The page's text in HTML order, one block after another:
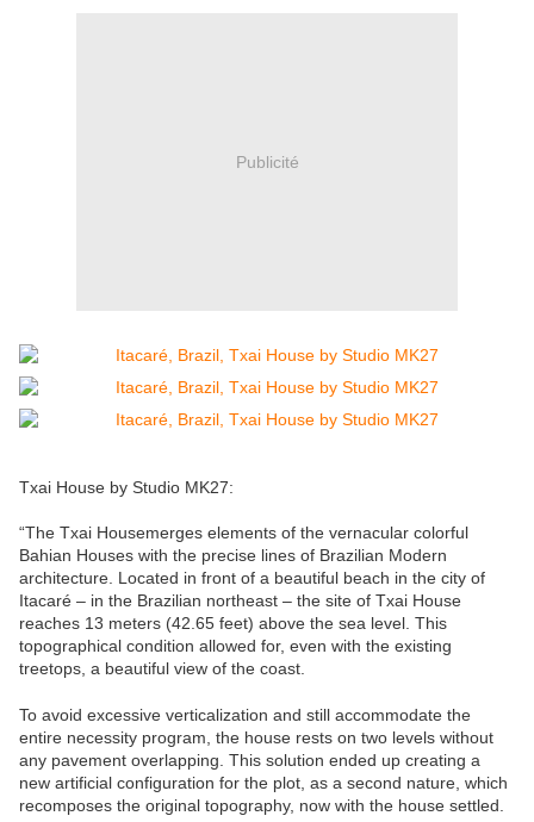
Publicité
Txai House by Studio MK27:
“The Txai Housemerges elements of the vernacular colorful
Bahian Houses with the precise lines of Brazilian Modern
architecture. Located in front of a beautiful beach in the city of
Itacaré – in the Brazilian northeast – the site of Txai House
reaches 13 meters (42.65 feet) above the sea level. This
topographical condition allowed for, even with the existing
treetops, a beautiful view of the coast.
To avoid excessive verticalization and still accommodate the
entire necessity program, the house rests on two levels without
any pavement overlapping. This solution ended up creating a
new artificial configuration for the plot, as a second nature, which
recomposes the original topography, now with the house settled.